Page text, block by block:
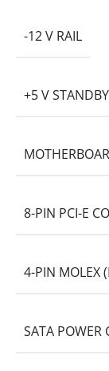
-12 V RAIL
+5 V STANDBY
8-PIN PCI-E
4-PIN MOLEX
SATA POWER